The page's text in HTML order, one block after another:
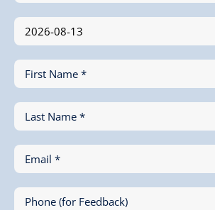
First Name *
Last Name *
Email *
Phone (for Feedback)